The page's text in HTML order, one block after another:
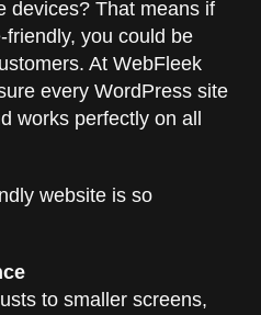
devices? That means if
friendly, you could be
At WebFleek
every WordPress site
works perfectly on all
website is so
to smaller screens,